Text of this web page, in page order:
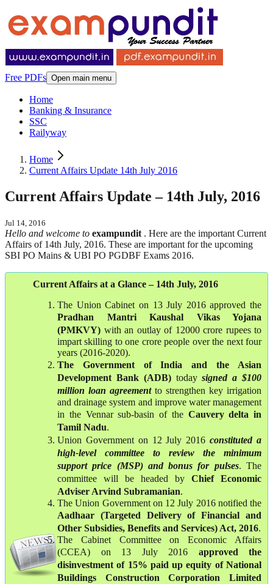
Free PDFs Open main menu
Home
Banking & Insurance
SSC
Railyway
Home
Current Affairs Update 14th July 2016
Current Affairs Update – 14th July, 2016
Jul 14, 2016
Hello and welcome to exampundit . Here are the important Current
Affairs of 14th July, 2016. These are important for the upcoming
SBI PO Mains & UBI PO PGDBF Exams 2016.
Current Affairs at a Glance – 14th July, 2016
The Union Cabinet on 13 July 2016 approved the
Pradhan Mantri Kaushal Vikas Yojana
(PMKVY) with an outlay of 12000 crore rupees to
impart skilling to one crore people over the next four
years (2016-2020).
The Government of India and the Asian
Development Bank (ADB)todaysigned a $100
million loan agreementto strengthen key irrigation
and drainage system and improve water management
in the Vennar sub-basin of the Cauvery delta in
Tamil Nadu.
Union Government on 12 July 2016constituted a
high-level committee to review the minimum
support price (MSP) and bonus for pulses. The
committee will be headed by Chief Economic
Adviser Arvind Subramanian.
The Union Government on 12 July 2016 notified the
Aadhaar (Targeted Delivery of Financial and
Other Subsidies, Benefits and Services) Act, 2016.
The Cabinet Committee on Economic Affairs
(CCEA) on 13 July 2016 approved the
disinvestment of 15% paid up equity of National
Buildings Construction Corporation Limited